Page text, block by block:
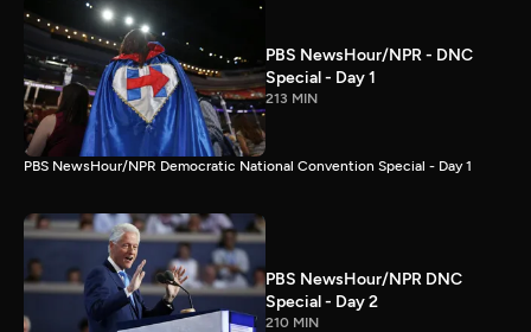
PBS NewsHour/NPR - DNC
Special - Day 1
213 MIN
PBS NewsHour/NPR Democratic National Convention Special - Day 1
PBS NewsHour/NPR DNC
Special - Day 2
210 MIN